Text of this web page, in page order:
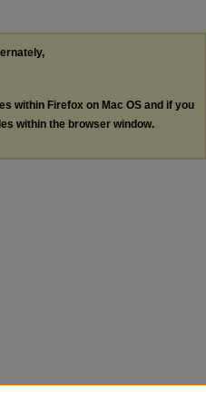
within Firefox on Mac OS and if you
within the browser window.